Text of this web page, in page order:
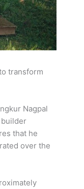
transform
Nagpal
builder
that he
over the